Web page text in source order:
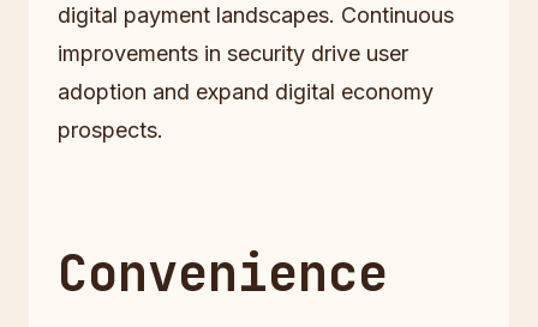
digital payment landscapes. Continuous
improvements in security drive user
adoption and expand digital economy
prospects.
Convenience